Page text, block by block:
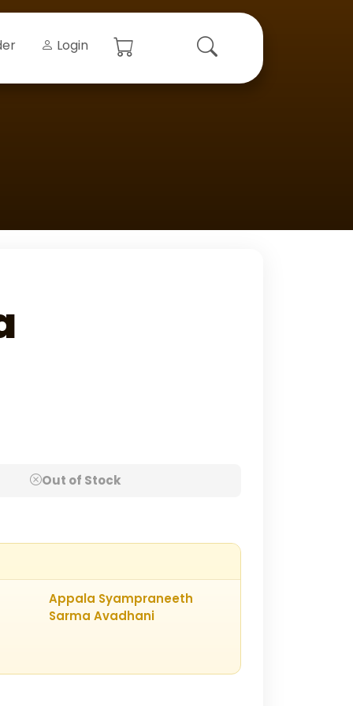
Login
Out of Stock
Appala Syampraneeth
Sarma Avadhani